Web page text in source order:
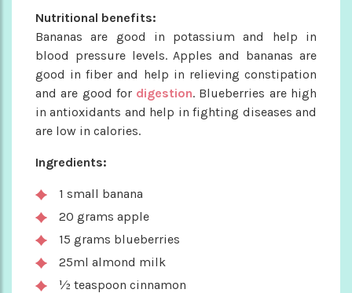
Nutritional benefits:
Bananas are good in potassium and help in
blood pressure levels. Apples and bananas are
good in fiber and help in relieving constipation
and are good for digestion. Blueberries are high
in antioxidants and help in fighting diseases and
are low in calories.
Ingredients:
1 small banana
20 grams apple
15 grams blueberries
25ml almond milk
½ teaspoon cinnamon